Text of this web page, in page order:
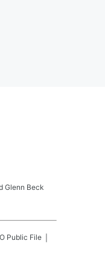
Glenn Beck
Public File